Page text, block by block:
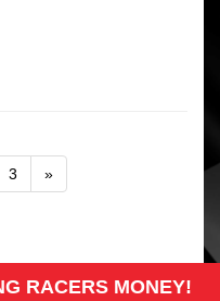
3 »
RACERS MONEY!